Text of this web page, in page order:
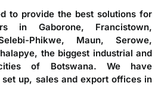
to provide the best solutions for
in Gaborone, Francistown,
Phikwe, Maun, Serowe,
the biggest industrial and
of Botswana. We have
up, sales and export offices in